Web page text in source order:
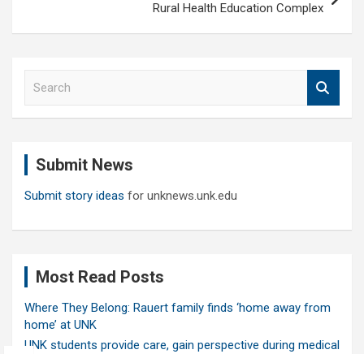
Rural Health Education Complex
Submit News
Submit story ideas for unknews.unk.edu
Most Read Posts
Where They Belong: Rauert family finds ‘home away from
home’ at UNK
UNK students provide care, gain perspective during medical